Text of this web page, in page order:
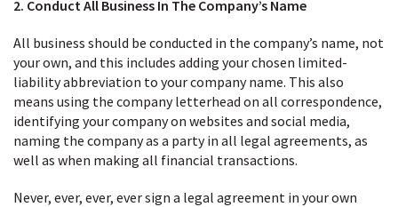
2. Conduct All Business In The Company’s Name
All business should be conducted in the company’s name, not
your own, and this includes adding your chosen limited-
liability abbreviation to your company name. This also
means using the company letterhead on all correspondence,
identifying your company on websites and social media,
naming the company as a party in all legal agreements, as
well as when making all financial transactions.
Never, ever, ever, ever sign a legal agreement in your own